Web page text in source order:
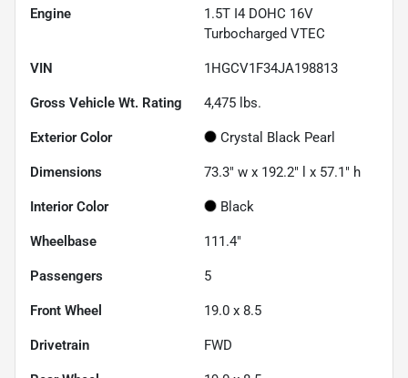
Engine
1.5T I4 DOHC 16V
Turbocharged VTEC
VIN 1HGCV1F34JA198813
Gross Vehicle Wt. Rating 4,475 lbs.
Exterior Color Crystal Black Pearl
Dimensions 73.3" w x 192.2" l x 57.1" h
Interior Color Black
Wheelbase 111.4"
Passengers 5
Front Wheel 19.0 x 8.5
Drivetrain FWD